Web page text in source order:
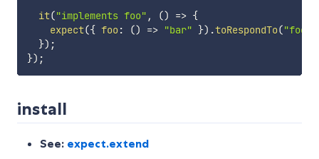
it("implements foo" , () => {
expect({ foo: () => "bar" }) .toRespondTo("foo"
}) ;
}) ;
install
See: expect.extend